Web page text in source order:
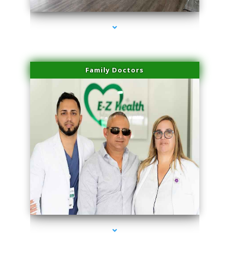
Family Doctors
series-2000-Potenza RF Microneedling Hialeah Gardens